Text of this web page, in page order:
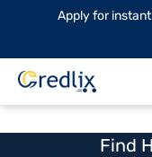
Apply for
Find